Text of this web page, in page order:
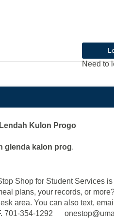
Need to
Kulon Progo
glenda kalon prog.
Shop for Student Services
plans, your records, or
area. You can also text,
F. 701-354-1292